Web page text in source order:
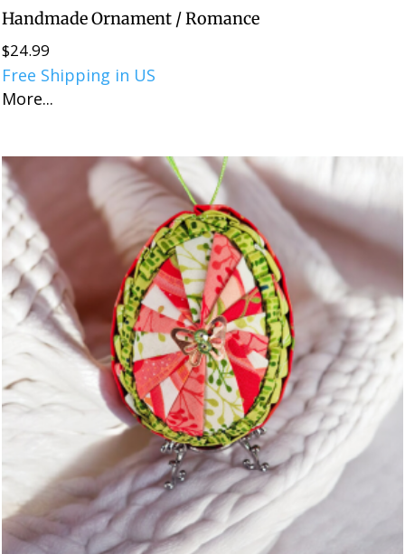
Handmade Ornament / Romance
$24.99
Free Shipping in US
More...